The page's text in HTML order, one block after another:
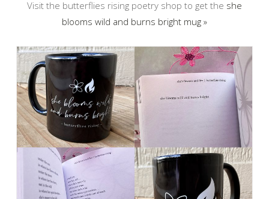
Visit the butterflies rising poetry shop to get the she
blooms wild and burns bright mug »